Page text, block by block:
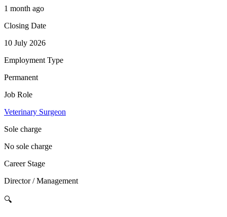
1 month ago
Closing Date
10 July 2026
Employment Type
Permanent
Job Role
Veterinary Surgeon
Sole charge
No sole charge
Career Stage
Director / Management
🔍